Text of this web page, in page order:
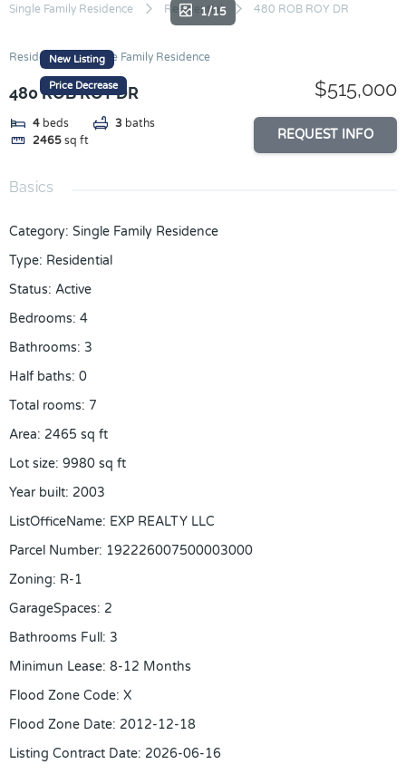
Skip
content
Single Family Residence Residential 480 ROB ROY DR
New Listing
Price Decrease
1/15
Residential Single Family Residence
480 ROB ROY DR
4 beds 3 baths
2465 sq ft
$515,000
REQUEST INFO
Basics
Category: Single Family Residence
Type: Residential
Status: Active
Bedrooms: 4
Bathrooms: 3
Half baths: 0
Total rooms: 7
Area: 2465 sq ft
Lot size: 9980 sq ft
Year built: 2003
ListOfficeName: EXP REALTY LLC
Parcel Number: 192226007500003000
Zoning: R-1
GarageSpaces: 2
Bathrooms Full: 3
Minimun Lease: 8-12 Months
Flood Zone Code: X
Flood Zone Date: 2012-12-18
Listing Contract Date: 2026-06-16